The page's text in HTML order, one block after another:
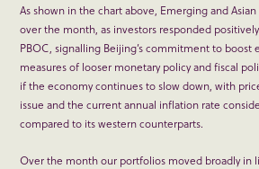
As shown in the chart above, Emerging and
over the month, as investors responded
PBOC, signalling Beijing’s commitment to
measures of looser monetary policy and fiscal
if the economy continues to slow down, with
issue and the current annual inflation rate
compared to its western counterparts.
Over the month our portfolios moved broadly in